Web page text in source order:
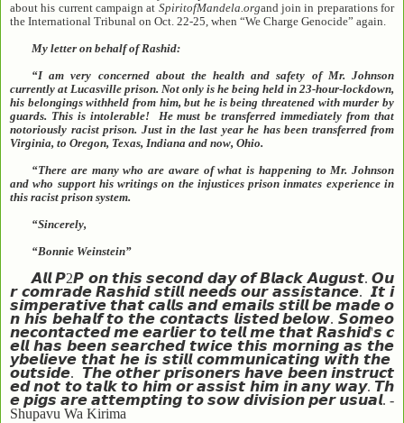
about his current campaign at SpiritofMandela.organd join in preparations for
the International Tribunal on Oct. 22-25, when “We Charge Genocide” again.
My letter on behalf of Rashid:
“I am very concerned about the health and safety of Mr. Johnson
currently at Lucasville prison. Not only is he being held in 23-hour-lockdown,
his belongings withheld from him, but he is being threatened with murder by
guards. This is intolerable! He must be transferred immediately from that
notoriously racist prison. Just in the last year he has been transferred from
Virginia, to Oregon, Texas, Indiana and now, Ohio.
“There are many who are aware of what is happening to Mr. Johnson
and who support his writings on the injustices prison inmates experience in
this racist prison system.
“Sincerely,
“Bonnie Weinstein”
𝘼𝙡𝙡 𝙋2𝙋 𝙤𝙣 𝙩𝙝𝙞𝙨 𝙨𝙚𝙘𝙤𝙣𝙙 𝙙𝙖𝙮 𝙤𝙛 𝘽𝙡𝙖𝙘𝙠 𝘼𝙪𝙜𝙪𝙨𝙩.𝙊𝙪
𝙧 𝙘𝙤𝙢𝙧𝙖𝙙𝙚 𝙍𝙖𝙨𝙝𝙞𝙙 𝙨𝙩𝙞𝙡𝙡 𝙣𝙚𝙚𝙙𝙨 𝙤𝙪𝙧 𝙖𝙨𝙨𝙞𝙨𝙩𝙖𝙣𝙘𝙚.𝙄𝙩 𝙞
𝙨𝙞𝙢𝙥𝙚𝙧𝙖𝙩𝙞𝙫𝙚 𝙩𝙝𝙖𝙩 𝙘𝙖𝙡𝙡𝙨 𝙖𝙣𝙙 𝙚𝙢𝙖𝙞𝙡𝙨 𝙨𝙩𝙞𝙡𝙡 𝙗𝙚 𝙢𝙖𝙙𝙚 𝙤
𝙣 𝙝𝙞𝙨 𝙗𝙚𝙝𝙖𝙡𝙛 𝙩𝙤 𝙩𝙝𝙚 𝙘𝙤𝙣𝙩𝙖𝙘𝙩𝙨 𝙡𝙞𝙨𝙩𝙚𝙙 𝙗𝙚𝙡𝙤𝙬. 𝙎𝙤𝙢𝙚𝙤
𝙣𝙚𝙘𝙤𝙣𝙩𝙖𝙘𝙩𝙚𝙙 𝙢𝙚 𝙚𝙖𝙧𝙡𝙞𝙚𝙧 𝙩𝙤 𝙩𝙚𝙡𝙡 𝙢𝙚 𝙩𝙝𝙖𝙩 𝙍𝙖𝙨𝙝𝙞𝙙'𝙨 𝙘
𝙚𝙡𝙡 𝙝𝙖𝙨 𝙗𝙚𝙚𝙣 𝙨𝙚𝙖𝙧𝙘𝙝𝙚𝙙 𝙩𝙬𝙞𝙘𝙚 𝙩𝙝𝙞𝙨 𝙢𝙤𝙧𝙣𝙞𝙣𝙜 𝙖𝙨 𝙩𝙝𝙚
𝙮𝙗𝙚𝙡𝙞𝙚𝙫𝙚 𝙩𝙝𝙖𝙩 𝙝𝙚 𝙞𝙨 𝙨𝙩𝙞𝙡𝙡 𝙘𝙤𝙢𝙢𝙪𝙣𝙞𝙘𝙖𝙩𝙞𝙣𝙜 𝙬𝙞𝙩𝙝 𝙩𝙝𝙚
𝙤𝙪𝙩𝙨𝙞𝙙𝙚. 𝙏𝙝𝙚 𝙤𝙩𝙝𝙚𝙧 𝙥𝙧𝙞𝙨𝙤𝙣𝙚𝙧𝙨 𝙝𝙖𝙫𝙚 𝙗𝙚𝙚𝙣 𝙞𝙣𝙨𝙩𝙧𝙪𝙘𝙩
𝙚𝙙𝙣𝙤𝙩 𝙩𝙤 𝙩𝙖𝙡𝙠 𝙩𝙤 𝙝𝙞𝙢 𝙤𝙧 𝙖𝙨𝙨𝙞𝙨𝙩 𝙝𝙞𝙢 𝙞𝙣 𝙖𝙣𝙮 𝙬𝙖𝙮.𝙏𝙝
𝙚 𝙥𝙞𝙜𝙨 𝙖𝙧𝙚 𝙖𝙩𝙩𝙚𝙢𝙥𝙩𝙞𝙣𝙜 𝙩𝙤 𝙨𝙤𝙬 𝙙𝙞𝙫𝙞𝙨𝙞𝙤𝙣 𝙥𝙚𝙧 𝙪𝙨𝙪𝙖𝙡. -
Shupavu Wa Kirima